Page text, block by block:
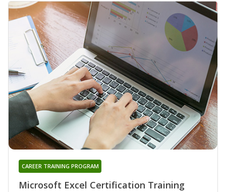
Microsoft Excel Certification Training
CAREER TRAINING PROGRAM